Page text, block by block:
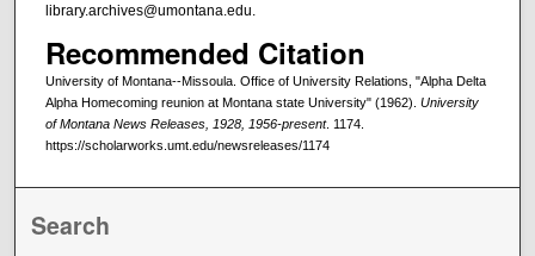
library.archives@umontana.edu.
Recommended Citation
University of Montana--Missoula. Office of University Relations, "Alpha Delta
Alpha Homecoming reunion at Montana state University" (1962). University
of Montana News Releases, 1928, 1956-present. 1174.
https://scholarworks.umt.edu/newsreleases/1174
Search